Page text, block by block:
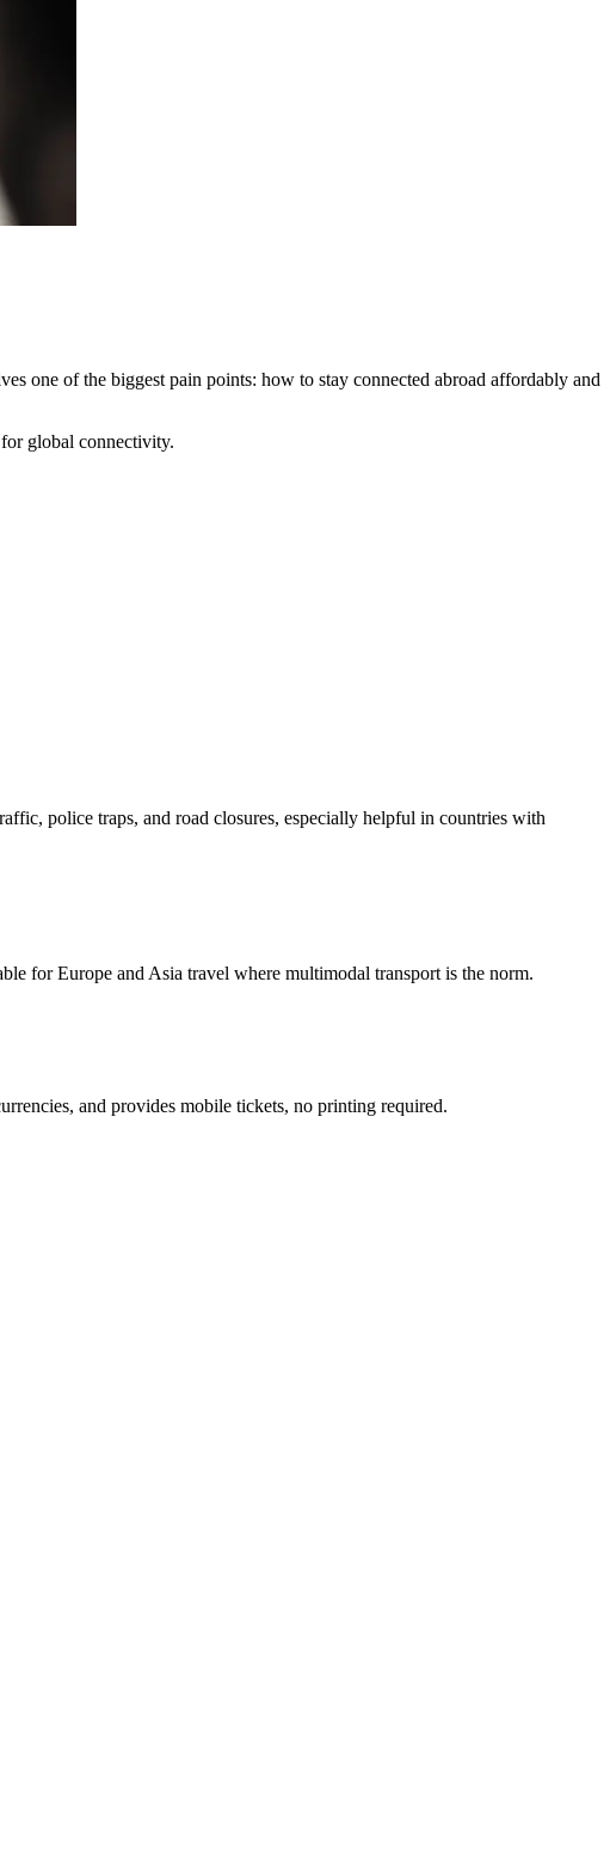
one of the biggest pain points: how to stay connected abroad affordably and
global connectivity.
police traps, and road closures, especially helpful in countries with
for Europe and Asia travel where multimodal transport is the norm.
and provides mobile tickets, no printing required.